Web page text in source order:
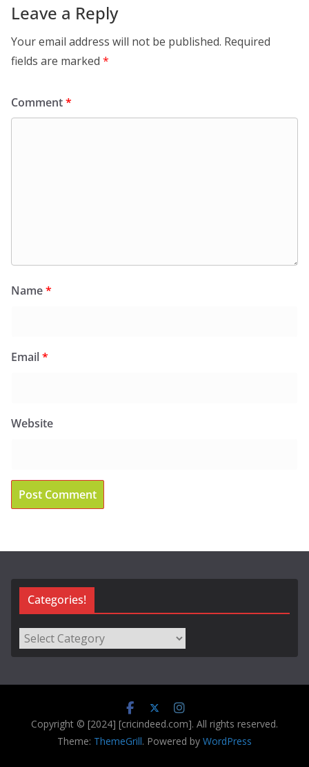
Leave a Reply
Your email address will not be published. Required
fields are marked *
Comment*
Name*
Email*
Website
Categories!
Categories!
Copyright © [2024] [cricindeed.com]. All rights reserved.
Theme: ThemeGrill. Powered by WordPress